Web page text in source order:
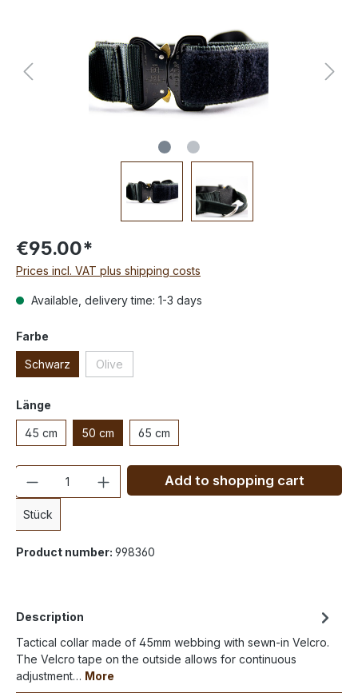
€95.00*
Prices incl. VAT plus shipping costs
Available, delivery time: 1-3 days
Farbe
Schwarz Olive
Länge
45 cm 50 cm 65 cm
Quantity
Stück
Add to shopping cart
Product number: 998360
Description
Tactical collar made of 45mm webbing with sewn-in Velcro.
The Velcro tape on the outside allows for continuous
adjustment… More